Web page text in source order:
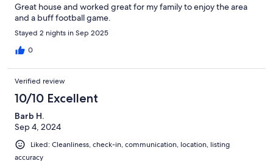
Great house and worked great for my family to enjoy the area
and a buff football game.
Stayed 2 nights in Sep 2025
0
Verified review
10/10 Excellent
Barb H.
Sep 4, 2024
Liked: Cleanliness, check-in, communication, location, listing
accuracy